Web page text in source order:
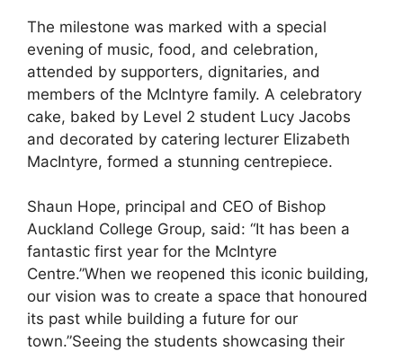
The milestone was marked with a special
evening of music, food, and celebration,
attended by supporters, dignitaries, and
members of the McIntyre family. A celebratory
cake, baked by Level 2 student Lucy Jacobs
and decorated by catering lecturer Elizabeth
MacIntyre, formed a stunning centrepiece.
Shaun Hope, principal and CEO of Bishop
Auckland College Group, said: “It has been a
fantastic first year for the McIntyre
Centre.”When we reopened this iconic building,
our vision was to create a space that honoured
its past while building a future for our
town.”Seeing the students showcasing their